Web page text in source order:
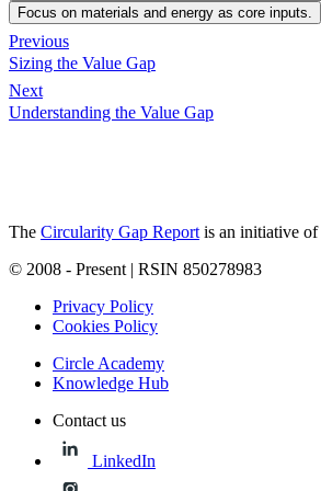
Focus on materials and energy as core inputs.
Previous
Sizing the Value Gap
Next
Understanding the Value Gap
The Circularity Gap Report is an initiative of
© 2008 - Present | RSIN 850278983
Privacy Policy
Cookies Policy
Circle Academy
Knowledge Hub
Contact us
LinkedIn